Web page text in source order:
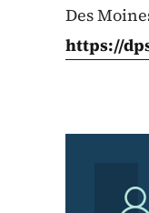
Des
https://